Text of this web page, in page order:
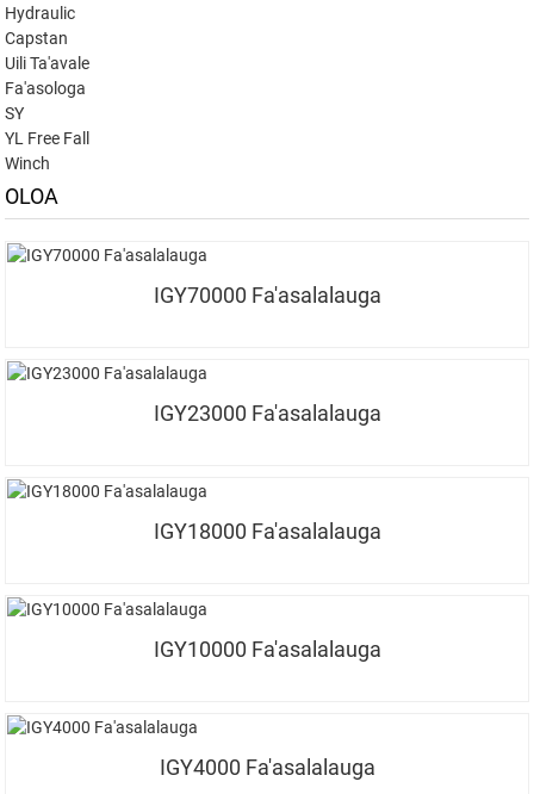
Hydraulic
Capstan
Uili Ta'avale
Fa'asologa
SY
YL Free Fall
Winch
OLOA
IGY70000 Fa'asalalauga
IGY23000 Fa'asalalauga
IGY18000 Fa'asalalauga
IGY10000 Fa'asalalauga
IGY4000 Fa'asalalauga